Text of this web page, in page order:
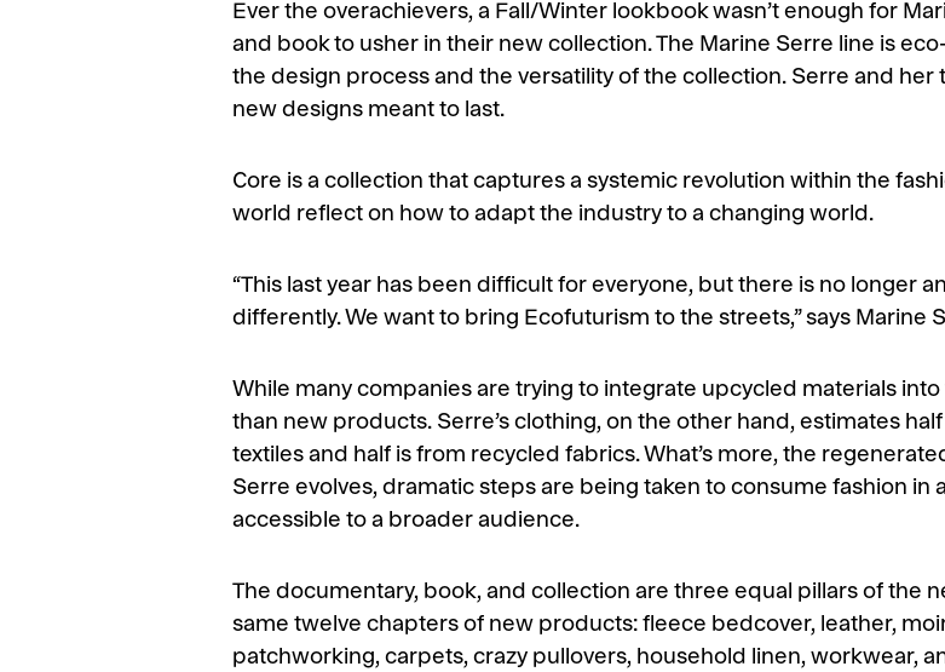
Ever the overachievers, a Fall/Winter lookbook wasn’t enough for
and book to usher in their new collection. The Marine Serre line is
the design process and the versatility of the collection. Serre and
new designs meant to last.
Core is a collection that captures a systemic revolution within the
world reflect on how to adapt the industry to a changing world.
“This last year has been difficult for everyone, but there is no longer
differently. We want to bring Ecofuturism to the streets,” says Marine
While many companies are trying to integrate upcycled materials
than new products. Serre’s clothing, on the other hand, estimates
textiles and half is from recycled fabrics. What’s more, the
Serre evolves, dramatic steps are being taken to consume fashion in
accessible to a broader audience.
The documentary, book, and collection are three equal pillars of the
same twelve chapters of new products: fleece bedcover, leather,
patchworking, carpets, crazy pullovers, household linen, workwear,